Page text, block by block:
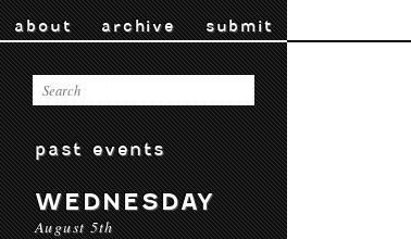
about archive submit
past events
WEDNESDAY
August 5th